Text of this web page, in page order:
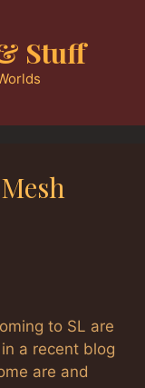
Stuff
to SL are
a recent blog
are and